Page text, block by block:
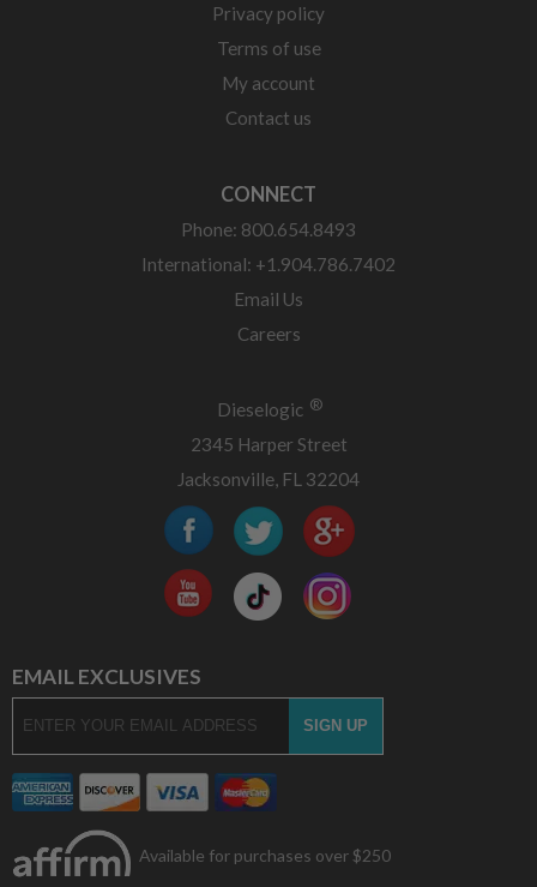
Privacy policy
Terms of use
My account
Contact us
CONNECT
Phone: 800.654.8493
International: +1.904.786.7402
Email Us
Careers
Dieselogic ®
2345 Harper Street
Jacksonville, FL 32204
EMAIL EXCLUSIVES
Available for purchases over $250